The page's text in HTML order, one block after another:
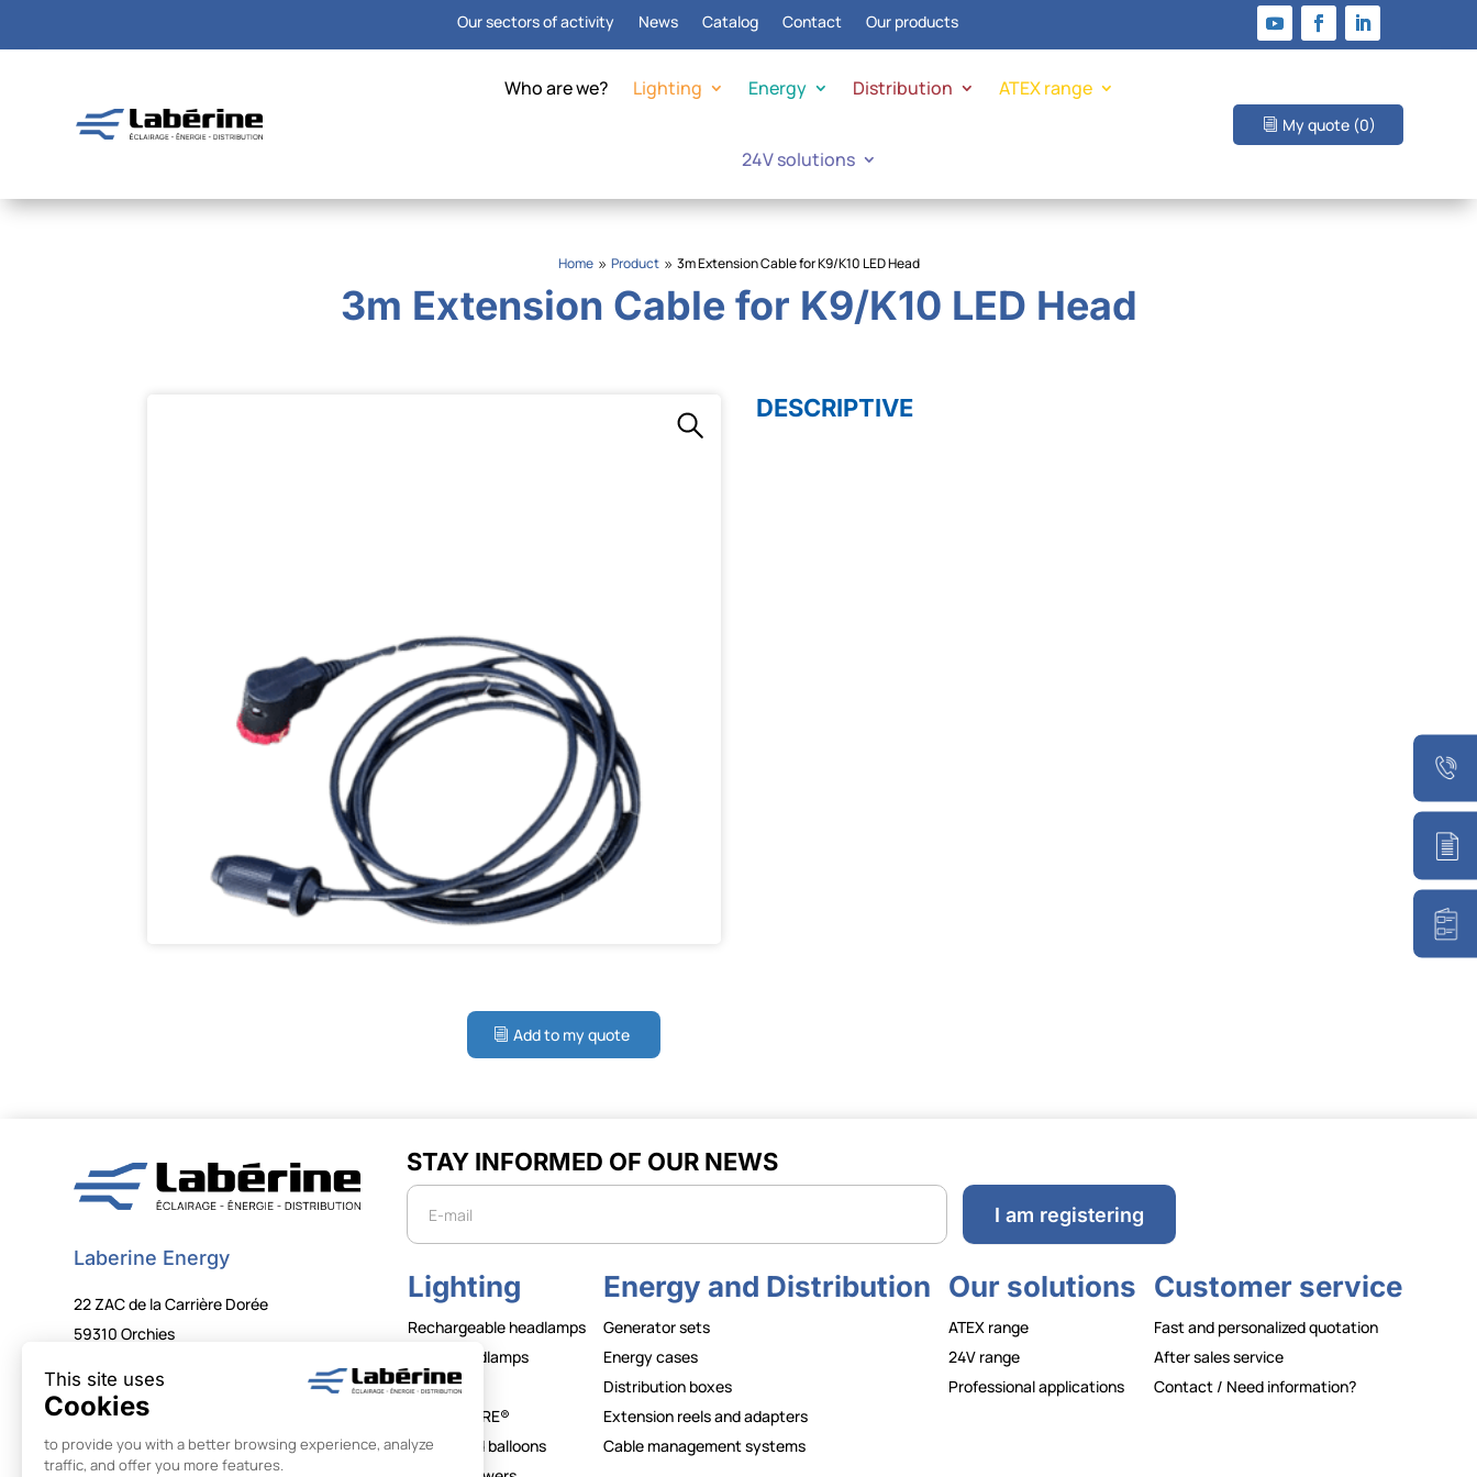
Our sectors of activity News Catalog Contact Our products
Who are we? Lighting Energy Distribution ATEX range
24V solutions
My quote (0)
Home 9 Product 9 3m Extension Cable for K9/K10 LED Head
3m Extension Cable for K9/K10 LED Head
Add to my quote
DESCRIPTIVE
Laberine Energy
22 ZAC de la Carrière Dorée
59310 Orchies
contact@laberine.com
FOLLOW US
STAY INFORMED OF OUR NEWS
Newsletter
I am registering
Lighting
Rechargeable headlamps
Wired headlamps
Tubes
LUMAPHORE®
Illuminated balloons
Energy and Distribution
Generator sets
Energy cases
Distribution boxes
Extension reels and adapters
Cable management systems
Our solutions
ATEX range
24V range
Professional applications
Customer service
Fast and personalized quotation
After sales service
Contact / Need information?